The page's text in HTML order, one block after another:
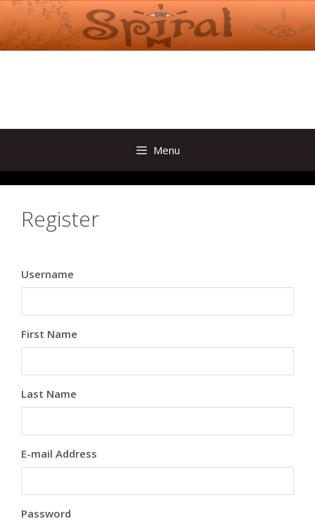
Skip
to
content
Menu
Register
Username
First Name
Last Name
E-mail Address
Password